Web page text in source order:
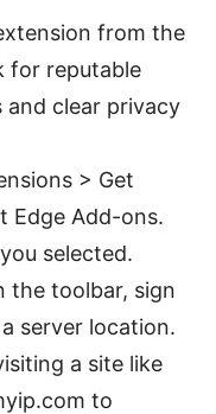
from the
for reputable
clear privacy
> Get
Edge Add-ons.
selected.
the toolbar, sign
server location.
a site like
to